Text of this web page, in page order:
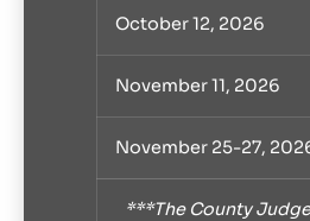
October 12, 2026
November 11, 2026
November 25-27,
***The County